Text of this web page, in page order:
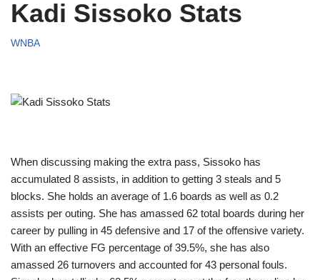
Kadi Sissoko Stats
WNBA
When discussing making the extra pass, Sissoko has
accumulated 8 assists, in addition to getting 3 steals and 5
blocks. She holds an average of 1.6 boards as well as 0.2
assists per outing. She has amassed 62 total boards during her
career by pulling in 45 defensive and 17 of the offensive variety.
With an effective FG percentage of 39.5%, she has also
amassed 26 turnovers and accounted for 43 personal fouls.